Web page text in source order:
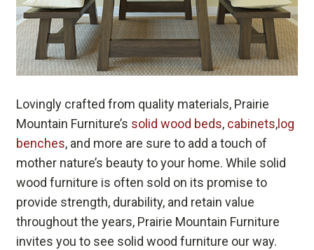
Lovingly crafted from quality materials, Prairie
Mountain Furniture’s solid wood beds, cabinets, log
benches, and more are sure to add a touch of
mother nature’s beauty to your home. While solid
wood furniture is often sold on its promise to
provide strength, durability, and retain value
throughout the years, Prairie Mountain Furniture
invites you to see solid wood furniture our way.